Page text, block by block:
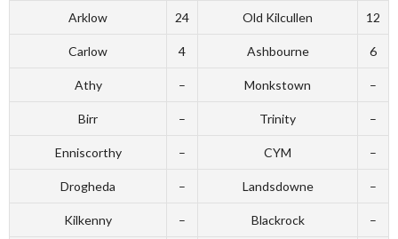
Arklow 24 Old Kilcullen 12
Carlow 4 Ashbourne 6
Athy – Monkstown –
Birr – Trinity –
Enniscorthy – CYM –
Drogheda – Landsdowne –
Kilkenny – Blackrock –